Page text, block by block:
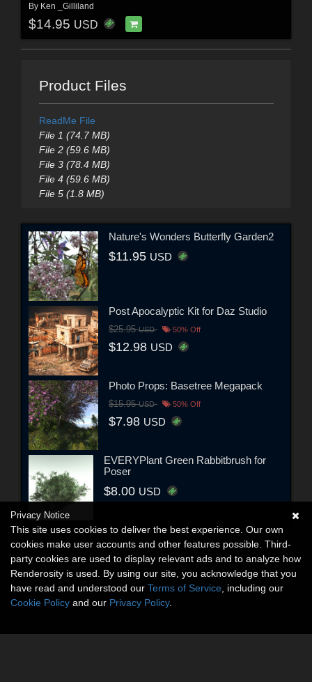
By Ken _Gilliland
$14.95 USD
Product Files
ReadMe File
File 1 (74.7 MB)
File 2 (59.6 MB)
File 3 (78.4 MB)
File 4 (59.6 MB)
File 5 (1.8 MB)
Nature's Wonders Butterfly Garden2
$11.95 USD
Post Apocalyptic Kit for Daz Studio
$25.95USD 50% Off
$12.98 USD
Photo Props: Basetree Megapack
$15.95USD 50% Off
$7.98 USD
EVERYPlant Green Rabbitbrush for
Poser
$8.00 USD
Privacy Notice
This site uses cookies to deliver the best experience. Our own
cookies make user accounts and other features possible. Third-
party cookies are used to display relevant ads and to analyze how
Renderosity is used. By using our site, you acknowledge that you
have read and understood our Terms of Service , including our
Cookie Policy and our Privacy Policy.